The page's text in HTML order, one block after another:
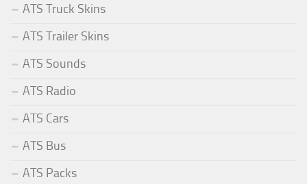
ATS Truck Skins
ATS Trailer Skins
ATS Sounds
ATS Radio
ATS Cars
ATS Bus
ATS Packs